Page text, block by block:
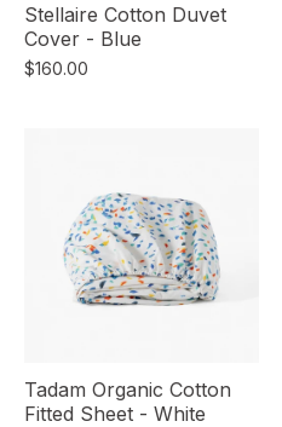
Stellaire Cotton Duvet
Cover - Blue
$160.00
Tadam Organic Cotton
Fitted Sheet - White